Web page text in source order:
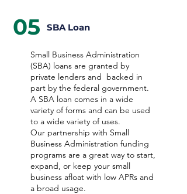
05 SBA Loan
Small Business Administration
(SBA) loans are granted by
private lenders and backed in
part by the federal government.
A SBA loan comes in a wide
variety of forms and can be used
to a wide variety of uses.
Our partnership with Small
Business Administration funding
programs are a great way to start,
expand, or keep your small
business afloat with low APRs and
a broad usage.